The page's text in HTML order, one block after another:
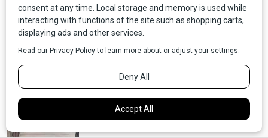
VIDEO: Ennis Man Films Moose
Running Alongside Car
Video
Dumpster For Pizza